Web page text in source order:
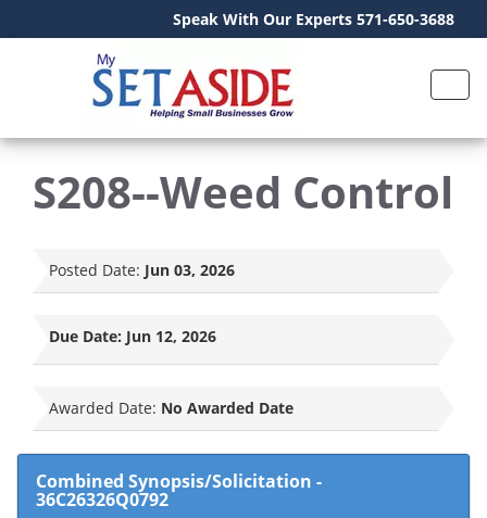
Speak With Our Experts 571-650-3688
S208--Weed Control
Posted Date: Jun 03, 2026
Due Date: Jun 12, 2026
Awarded Date: No Awarded Date
Combined Synopsis/Solicitation -
36C26326Q0792